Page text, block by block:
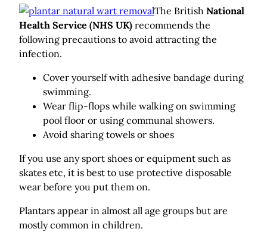
The British National
Health Service (NHS UK) recommends the
following precautions to avoid attracting the
infection.
Cover yourself with adhesive bandage during
swimming.
Wear flip-flops while walking on swimming
pool floor or using communal showers.
Avoid sharing towels or shoes
If you use any sport shoes or equipment such as
skates etc, it is best to use protective disposable
wear before you put them on.
Plantars appear in almost all age groups but are
mostly common in children.